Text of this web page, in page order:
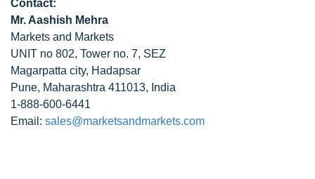
Contact:
Mr. Aashish Mehra
Markets and Markets
UNIT no 802, Tower no. 7, SEZ
Magarpatta city, Hadapsar
Pune, Maharashtra 411013, India
1-888-600-6441
Email: sales@marketsandmarkets.com